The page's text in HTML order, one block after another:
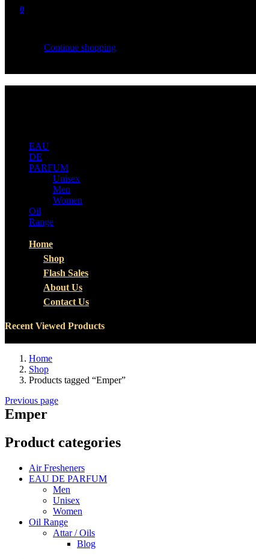
0
Continue shopping
EAU
DE
PARFUM
Unisex
Men
Women
Oil
Range
Home
Shop
Flash Sales
About Us
Contact Us
Recent Viewed Products
Home
Shop
Products tagged “Emper”
Previous page
Emper
Product categories
Air Fresheners
EAU DE PARFUM
Men
Unisex
Women
Oil Range
Attar / Oils
Blog